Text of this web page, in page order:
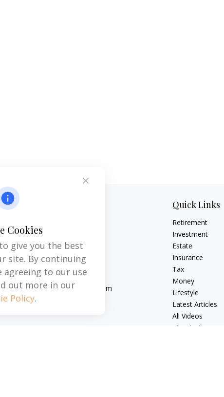
Contact
Mobile:864-593-2520
6115 Park South Drive
Suite 200
Charlotte, NC 28210
michael.acosta@cplanning.com
Quick Links
Retirement
Investment
Estate
Insurance
Tax
Money
Lifestyle
Latest Articles
All Videos
All Calculators
Cookies
give you the best
site. By continuing
agreeing to our use
out more in our
Policy.